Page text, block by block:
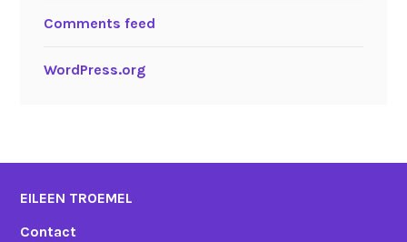
Comments feed
WordPress.org
EILEEN TROEMEL
Contact